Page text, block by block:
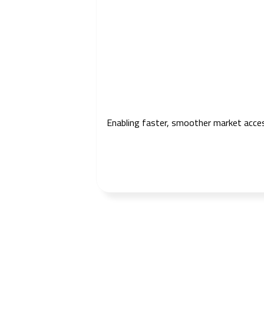
Enabling faster, smoother market